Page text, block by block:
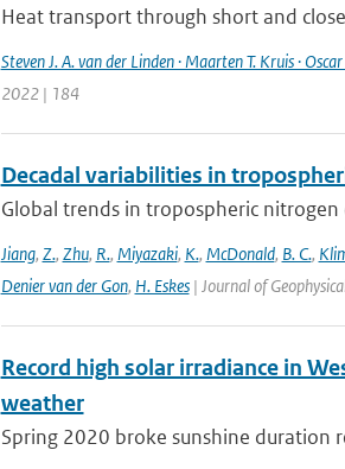
Heat transport through short and
Steven J. A. van der Linden · Maarten T. Kruis ·
2022 | 184
Decadal variabilities in
Global trends in tropospheric
Jiang, Z., Zhu, R., Miyazaki, K., McDonald, B. C.,
Denier van der Gon, H. Eskes| Journal of
Record high solar irradiance in
weather
Spring 2020 broke sunshine duration